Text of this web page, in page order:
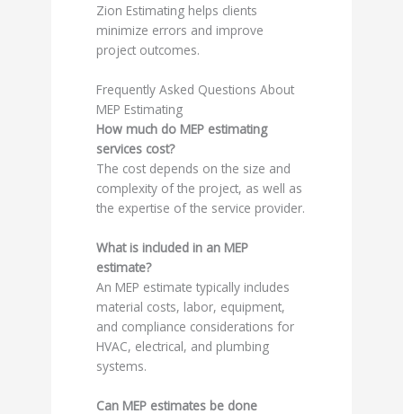
Zion Estimating helps clients
minimize errors and improve
project outcomes.
Frequently Asked Questions About
MEP Estimating
How much do MEP estimating
services cost?
The cost depends on the size and
complexity of the project, as well as
the expertise of the service provider.
What is included in an MEP
estimate?
An MEP estimate typically includes
material costs, labor, equipment,
and compliance considerations for
HVAC, electrical, and plumbing
systems.
Can MEP estimates be done